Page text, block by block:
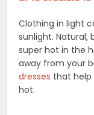
Clothing in light
sunlight.
super hot in the
away from your
dresses that help
hot.